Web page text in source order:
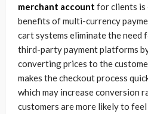
merchant account for clients is
benefits of multi-currency
cart systems eliminate the need
third-party payment platforms
converting prices to the
makes the checkout process
which may increase conversion
customers are more likely to